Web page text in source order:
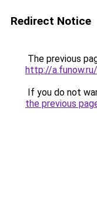
Redirect Notice
The previous
http://
If you do not
the previous